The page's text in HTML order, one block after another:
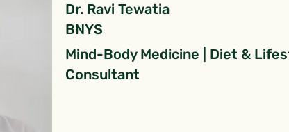
Dr. Ravi Tewatia
BNYS
Mind-Body Medicine | Diet &
Consultant